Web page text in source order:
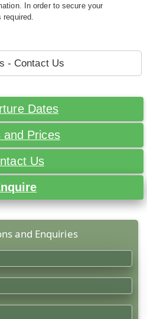
In order to secure your
required.
- Contact Us
Dates
and Prices
Us
and Enquiries